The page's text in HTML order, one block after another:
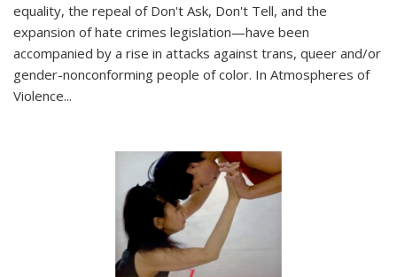
equality, the repeal of Don't Ask, Don't Tell, and the
expansion of hate crimes legislation—have been
accompanied by a rise in attacks against trans, queer and/or
gender-nonconforming people of color. In Atmospheres of
Violence...